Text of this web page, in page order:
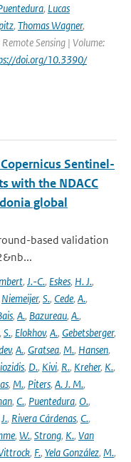
, Lucas
, Thomas Wagner,
Sensing | Volume:
doi.org/10.3390/
Sentinel-
with the NDACC
global
based validation
, J.-C., Eskes, H. J.,
Niemeijer, S., Cede, A.,
, A., Bazureau, A.,
, S., Elokhov, A., Gebetsberger,
, A., Gratsea, M., Hansen,
, D., Kivi, R., Kreher, K.,
, M., Piters, A. J. M.,
, C., Puentedura, O.,
J., Rivera Cárdenas, C.,
, W., Strong, K., Van
, F., Yela González, M.,